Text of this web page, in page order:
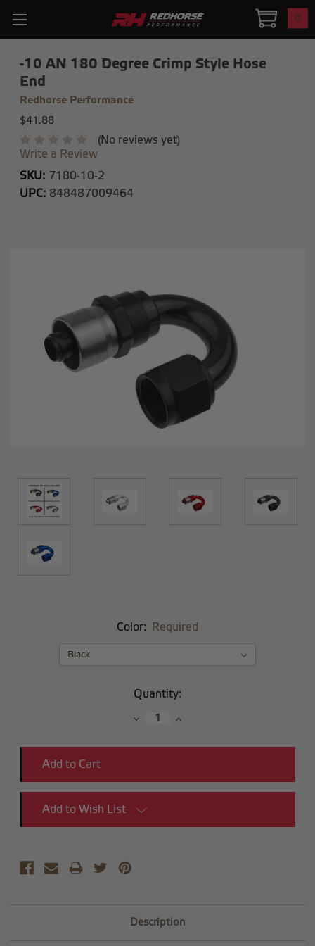
0
-10 AN 180 Degree Crimp Style Hose
End
Redhorse Performance
$41.88
(No reviews yet)
Write a Review
SKU: 7180-10-2
UPC: 848487009464
Color: Required
Quantity:
DecreaseIncrease
Add to Wish List
Description